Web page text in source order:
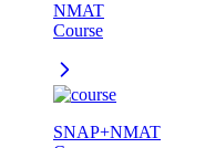
NMAT
Course
SNAP+NMAT